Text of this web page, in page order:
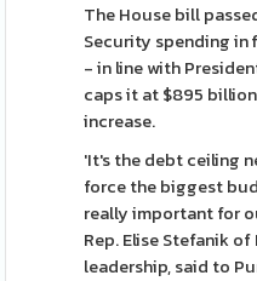
The House bill
Security spending
- in line with
caps it at $895
increase.
'It's the debt ceiling
force the biggest
really important for
Rep. Elise Stefanik of
leadership, said to